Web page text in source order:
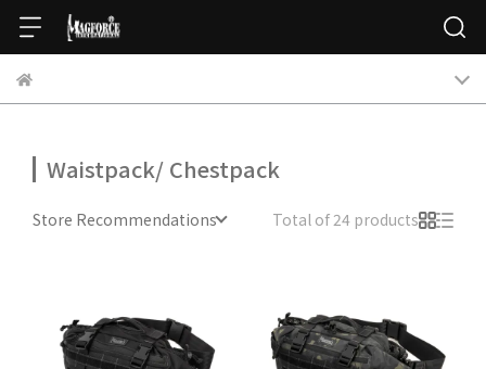
Waistpack/ Chestpack
Store Recommendations Total of 24 products